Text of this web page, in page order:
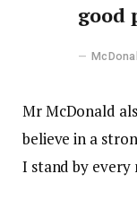
good
Mr McDonald
believe in a
I stand by every